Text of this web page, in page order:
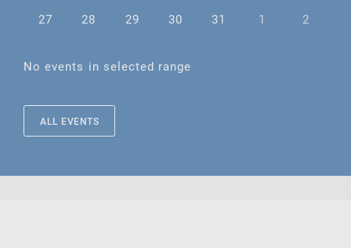
27
28 29 30 31 1 2
No events in selected range
ALL EVENTS